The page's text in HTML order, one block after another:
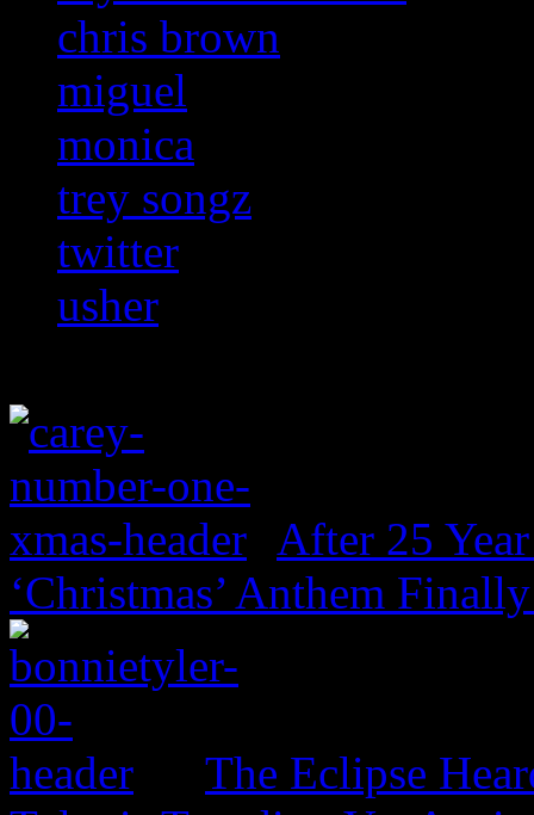
chris brown
miguel
monica
trey songz
twitter
usher
After 25
‘Christmas’ Anthem
The Eclipse